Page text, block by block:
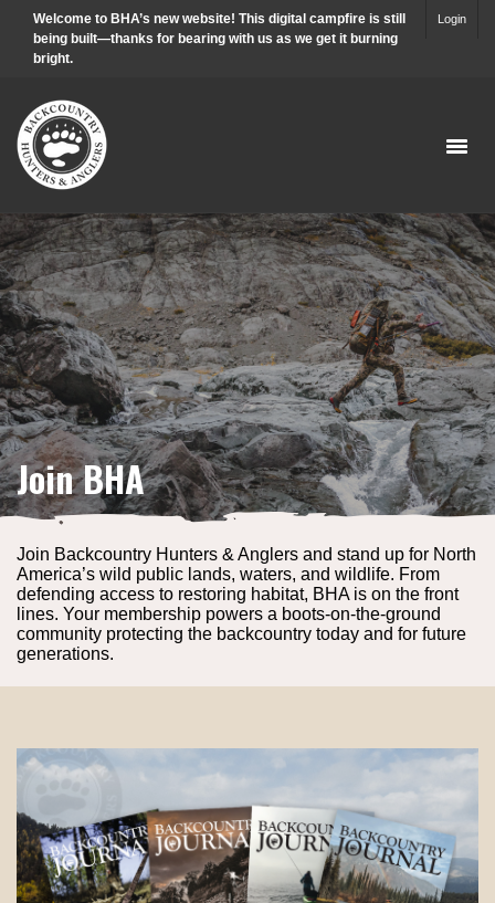
Welcome to BHA’s new website! This digital campfire is still
being built—thanks for bearing with us as we get it burning
bright.
Login
Join BHA
Join Backcountry Hunters & Anglers and stand up for North
America’s wild public lands, waters, and wildlife. From
defending access to restoring habitat, BHA is on the front
lines. Your membership powers a boots-on-the-ground
community protecting the backcountry today and for future
generations.